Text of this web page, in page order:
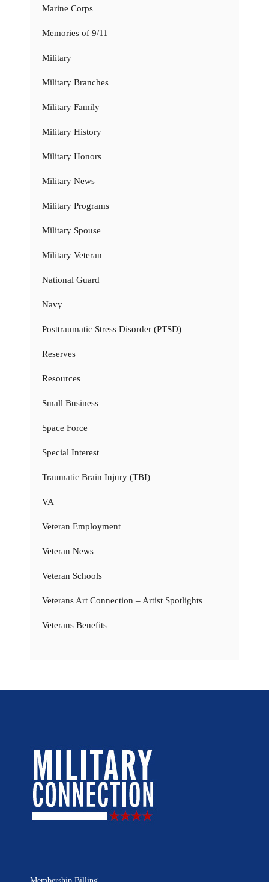
Marine Corps
Memories of 9/11
Military
Military Branches
Military Family
Military History
Military Honors
Military News
Military Programs
Military Spouse
Military Veteran
National Guard
Navy
Posttraumatic Stress Disorder (PTSD)
Reserves
Resources
Small Business
Space Force
Special Interest
Traumatic Brain Injury (TBI)
VA
Veteran Employment
Veteran News
Veteran Schools
Veterans Art Connection – Artist Spotlights
Veterans Benefits